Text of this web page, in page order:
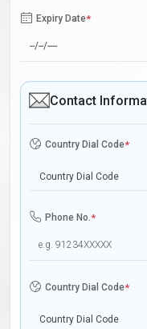
Expiry Date*
Contact
Country Dial Code*
Country Dial Code
Phone No.*
Country Dial Code*
Country Dial Code